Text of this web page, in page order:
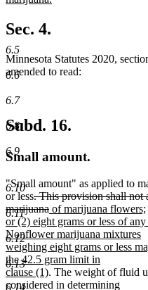
6.5
6.6
6.7
6.8
6.9
6.10
6.11
6.12
6.13
6.14
text
end
Sec. 4.
Minnesota Statutes 2020,
amended to read:
Subd. 16.
Small amount.
"Small amount" as applied to
or lessdeleted
text
begin
. This provision shall not
marijuanadeleted
text
end
new
text
begin
of marijuana flowers;
or (2) eight grams or less of
Nonflower marijuana mixtures
weighing eight grams or less
the 42.5 gram limit in
clause (1)new
text
. The weight of fluid
considered in determining